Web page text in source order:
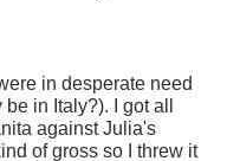
in desperate need
in Italy?). I got all
against Julia's
of gross so I threw it